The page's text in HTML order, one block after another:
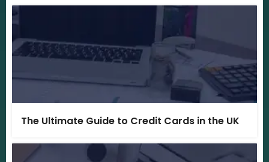
The Ultimate Guide to Credit Cards in the UK